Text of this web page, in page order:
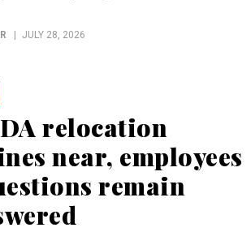
JULY 28, 2026
relocation
near, employees
remain